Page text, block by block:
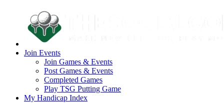
Join Events
Join Games & Events
Post Games & Events
Completed Games
Play TSG Putting Game
My Handicap Index